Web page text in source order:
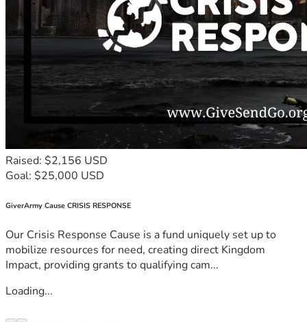
Raised: $2,156 USD
Goal: $25,000 USD
GiverArmy Cause CRISIS RESPONSE
Our Crisis Response Cause is a fund uniquely set up to
mobilize resources for need, creating direct Kingdom
Impact, providing grants to qualifying cam...
Loading...